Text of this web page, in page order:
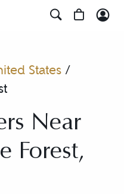
States/
Near
Forest,